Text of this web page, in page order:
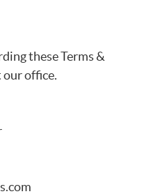
these Terms &
office.